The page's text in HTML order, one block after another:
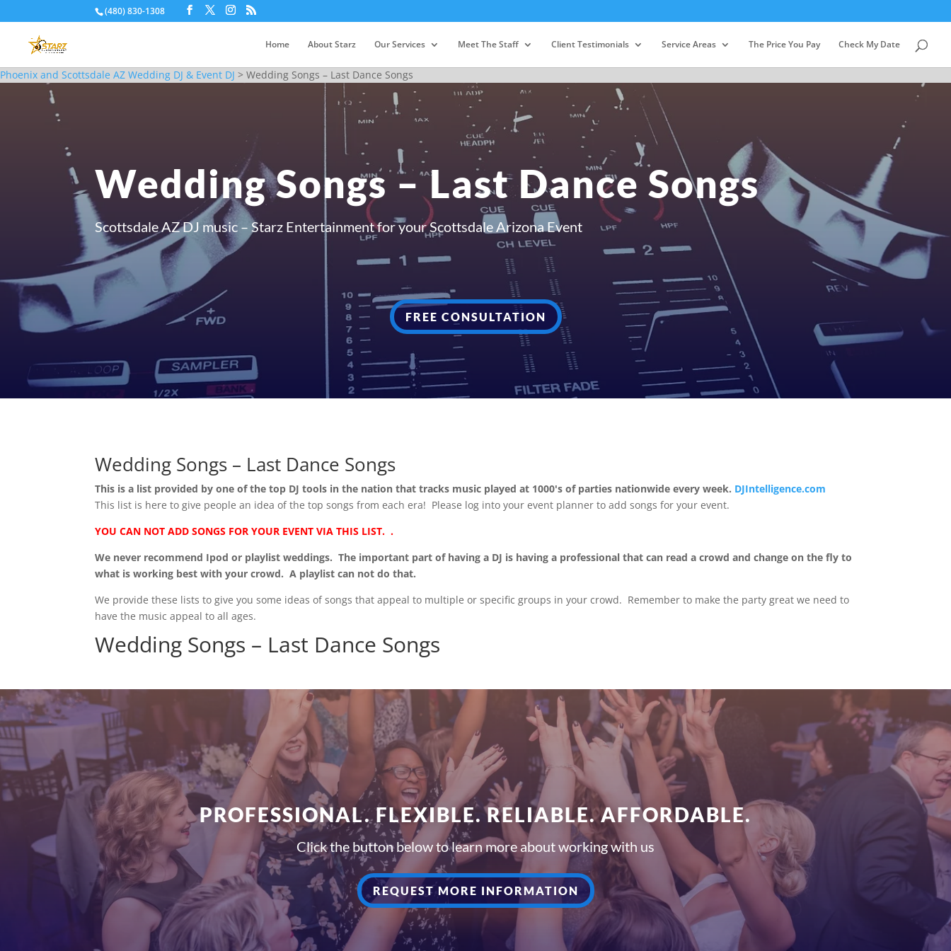
(480) 830-1308
Home About Starz Our Services Meet The Staff Client Testimonials Service Areas The Price You Pay Check My Date
Phoenix and Scottsdale AZ Wedding DJ & Event DJ > Wedding Songs – Last Dance Songs
Wedding Songs – Last Dance Songs
Scottsdale AZ DJ music – Starz Entertainment for your Scottsdale Arizona Event
FREE CONSULTATION
Wedding Songs – Last Dance Songs
This is a list provided by one of the top DJ tools in the nation that tracks music played at 1000's of parties nationwide every week. DJIntelligence.com
This list is here to give people an idea of the top songs from each era! Please log into your event planner to add songs for your event.
YOU CAN NOT ADD SONGS FOR YOUR EVENT VIA THIS LIST. .
We never recommend Ipod or playlist weddings. The important part of having a DJ is having a professional that can read a crowd and change on the fly to
what is working best with your crowd. A playlist can not do that.
We provide these lists to give you some ideas of songs that appeal to multiple or specific groups in your crowd. Remember to make the party great we need to
have the music appeal to all ages.
Wedding Songs – Last Dance Songs
PROFESSIONAL. FLEXIBLE. RELIABLE. AFFORDABLE.
Click the button below to learn more about working with us
REQUEST MORE INFORMATION